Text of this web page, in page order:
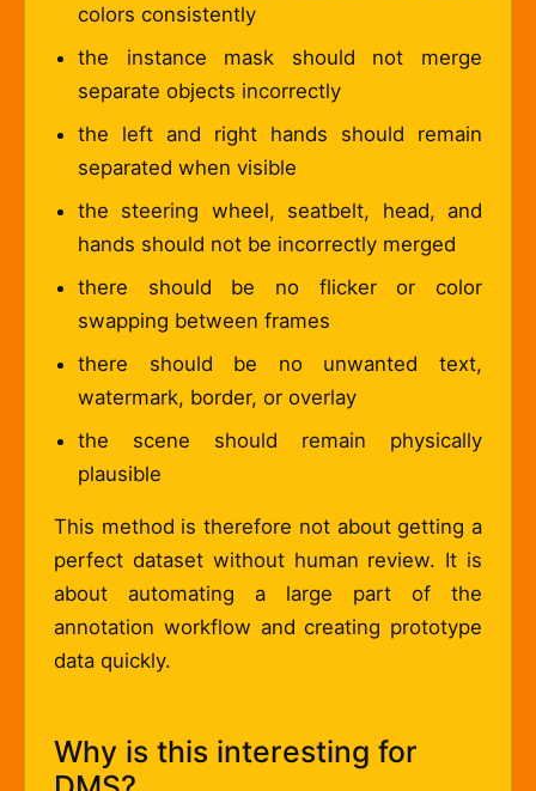
colors consistently
the instance mask should not merge
separate objects incorrectly
the left and right hands should remain
separated when visible
the steering wheel, seatbelt, head, and
hands should not be incorrectly merged
there should be no flicker or color
swapping between frames
there should be no unwanted text,
watermark, border, or overlay
the scene should remain physically
plausible
This method is therefore not about getting a
perfect dataset without human review. It is
about automating a large part of the
annotation workflow and creating prototype
data quickly.
Why is this interesting for